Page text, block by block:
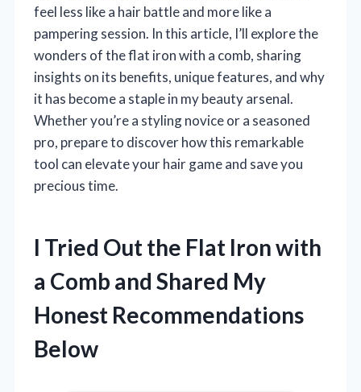
feel less like a hair battle and more like a
pampering session. In this article, I’ll explore the
wonders of the flat iron with a comb, sharing
insights on its benefits, unique features, and why
it has become a staple in my beauty arsenal.
Whether you’re a styling novice or a seasoned
pro, prepare to discover how this remarkable
tool can elevate your hair game and save you
precious time.
I Tried Out the Flat Iron with
a Comb and Shared My
Honest Recommendations
Below